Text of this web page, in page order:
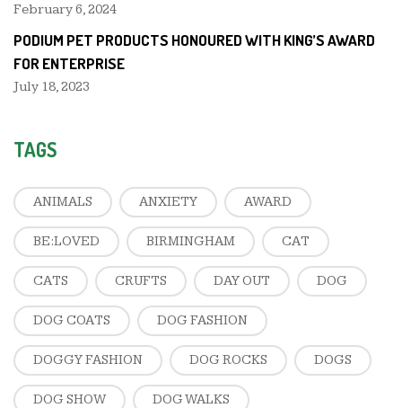
February 6, 2024
PODIUM PET PRODUCTS HONOURED WITH KING’S AWARD
FOR ENTERPRISE
July 18, 2023
TAGS
ANIMALS ANXIETY AWARD
BE:LOVED BIRMINGHAM CAT
CATS CRUFTS DAY OUT DOG
DOG COATS DOG FASHION
DOGGY FASHION DOG ROCKS DOGS
DOG SHOW DOG WALKS